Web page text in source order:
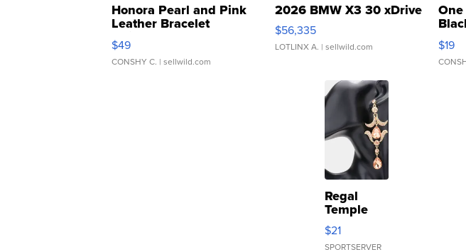
Honora Pearl and Pink
Leather Bracelet
Adjustable Buckle Clo...
$49
CONSHY C. | sellwild.com
2026 BMW X3 30 xDrive
$56,335
LOTLINX A. | sellwild.com $19
Regal
Temple
Droplet
Earrings
$21
SPORTSERVER